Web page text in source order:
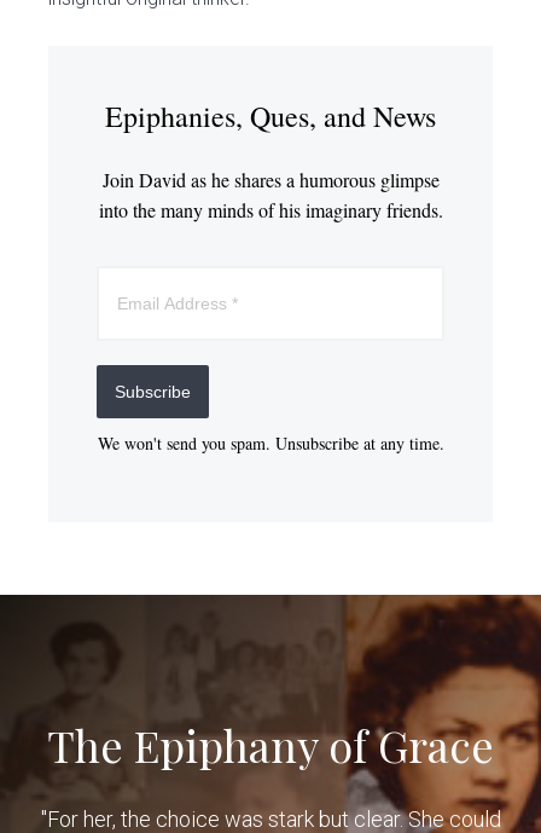
Epiphanies, Ques, and News
Join David as he shares a humorous glimpse
into the many minds of his imaginary friends.
Subscribe
We won't send you spam. Unsubscribe at any time.
The Epiphany of Grace
"For her, the choice was stark but clear. She could